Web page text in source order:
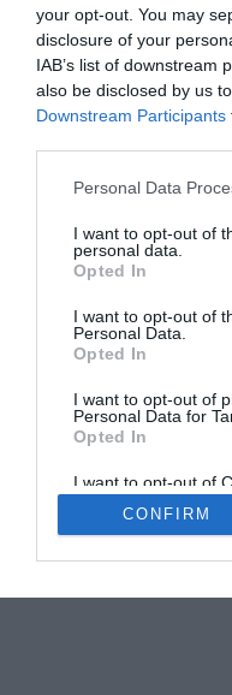
your opt-out. You may
disclosure of your
IAB’s list of downstream
also be disclosed by us
Downstream Participants
Personal Data
I want to opt-out of
personal data.
Opted In
I want to opt-out of
Personal Data.
Opted In
I want to opt-out of
Personal Data for
Opted In
I want to opt-out of
Retention, Sale,
Personal Data that
Purposes for which it
CONFIRM
Help! We Bought a
France
Elinor Sheridan
Newsletters
Advertise Your Business